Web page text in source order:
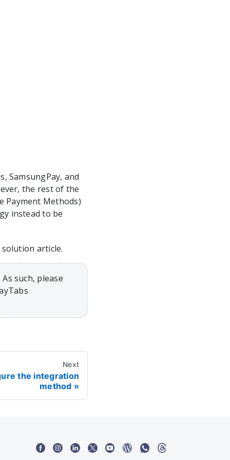
SamsungPay, and
the rest of the
Payment Methods)
instead to be
article.
such, please
Next
the integration
method